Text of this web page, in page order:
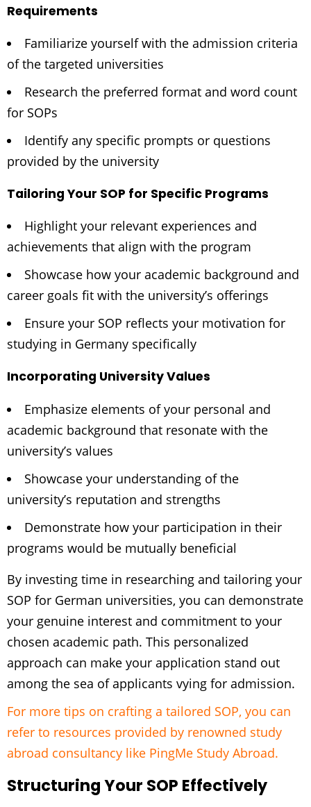
Requirements
Familiarize yourself with the admission criteria
of the targeted universities
Research the preferred format and word count
for SOPs
Identify any specific prompts or questions
provided by the university
Tailoring Your SOP for Specific Programs
Highlight your relevant experiences and
achievements that align with the program
Showcase how your academic background and
career goals fit with the university’s offerings
Ensure your SOP reflects your motivation for
studying in Germany specifically
Incorporating University Values
Emphasize elements of your personal and
academic background that resonate with the
university’s values
Showcase your understanding of the
university’s reputation and strengths
Demonstrate how your participation in their
programs would be mutually beneficial
By investing time in researching and tailoring your
SOP for German universities, you can demonstrate
your genuine interest and commitment to your
chosen academic path. This personalized
approach can make your application stand out
among the sea of applicants vying for admission.
For more tips on crafting a tailored SOP, you can
refer to resources provided by renowned study
abroad consultancy like PingMe Study Abroad.
Structuring Your SOP Effectively